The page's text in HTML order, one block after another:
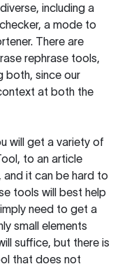
including a
a mode to
There are
rephrase tools,
both, since our
at both the
will get a variety of
, to an article
and it can be hard to
tools will best help
need to get a
small elements
suffice, but there is
that does not